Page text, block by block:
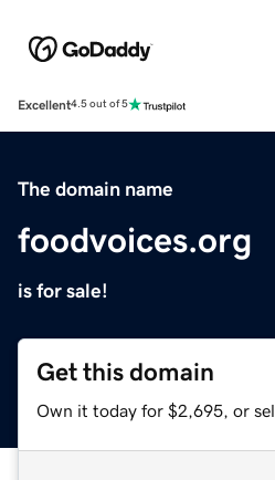
Excellent4.5 out of 5
The domain name
foodvoices.org
is for sale!
Get this domain
Own it today for $2,695, or